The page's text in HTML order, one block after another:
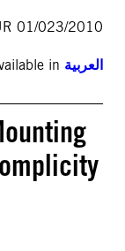
01/023/2010
in العربية